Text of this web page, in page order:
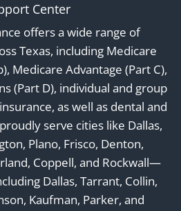
Center
offers a wide range of
Texas, including Medicare
Medicare Advantage (Part C),
(Part D), individual and group
as well as dental and
serve cities like Dallas,
Plano, Frisco, Denton,
Coppell, and Rockwall—
Dallas, Tarrant, Collin,
Kaufman, Parker, and